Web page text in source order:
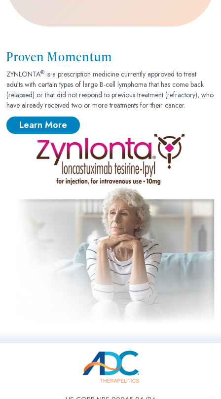
Proven Momentum
ZYNLONTA® is a prescription medicine currently approved to treat
adults with certain types of large B-cell lymphoma that has come back
(relapsed) or that did not respond to previous treatment (refractory), who
have already received two or more treatments for their cancer.
Learn More